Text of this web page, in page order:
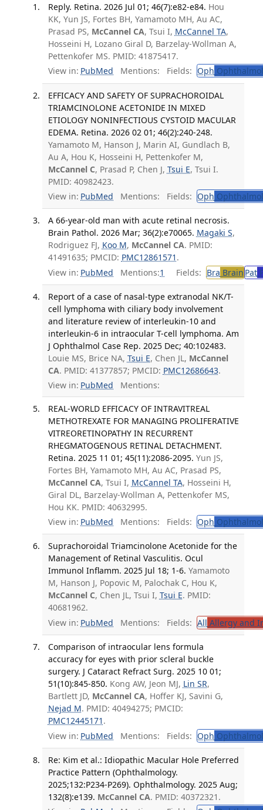
Reply. Retina. 2026 Jul 01; 46(7):e82-e84. Hou
KK, Yun JS, Fortes BH, Yamamoto MH, Au AC,
Prasad PS, McCannel CA, Tsui I, McCannel TA,
Hosseini H, Lozano Giral D, Barzelay-Wollman A,
Pettenkofer MS. PMID: 41875417.
View in: PubMed Mentions: Fields: Oph
EFFICACY AND SAFETY OF SUPRACHOROIDAL
TRIAMCINOLONE ACETONIDE IN MIXED
ETIOLOGY NONINFECTIOUS CYSTOID MACULAR
EDEMA. Retina. 2026 02 01; 46(2):240-248.
Yamamoto M, Hanson J, Marin AI, Gundlach B,
Au A, Hou K, Hosseini H, Pettenkofer M,
McCannel C, Prasad P, Chen J, Tsui E, Tsui I.
PMID: 40982423.
View in: PubMed Mentions: Fields: Oph
A 66-year-old man with acute retinal necrosis.
Brain Pathol. 2026 Mar; 36(2):e70065. Magaki S,
Rodriguez FJ, Koo M, McCannel CA. PMID:
41491635; PMCID: PMC12861571 .
View in: PubMed Mentions:1 Fields: Bra Brain Pat
Report of a case of nasal-type extranodal NK/T-
cell lymphoma with ciliary body involvement
and literature review of interleukin-10 and
interleukin-6 in intraocular T-cell lymphoma. Am
J Ophthalmol Case Rep. 2025 Dec; 40:102483.
Louie MS, Brice NA, Tsui E, Chen JL, McCannel
CA. PMID: 41377857; PMCID: PMC12686643.
View in: PubMed Mentions:
REAL-WORLD EFFICACY OF INTRAVITREAL
METHOTREXATE FOR MANAGING PROLIFERATIVE
VITREORETINOPATHY IN RECURRENT
RHEGMATOGENOUS RETINAL DETACHMENT.
Retina. 2025 11 01; 45(11):2086-2095. Yun JS,
Fortes BH, Yamamoto MH, Au AC, Prasad PS,
McCannel CA, Tsui I, McCannel TA, Hosseini H,
Giral DL, Barzelay-Wollman A, Pettenkofer MS,
Hou KK. PMID: 40632995.
View in: PubMed Mentions: Fields: Oph
Suprachoroidal Triamcinolone Acetonide for the
Management of Retinal Vasculitis. Ocul
Immunol Inflamm. 2025 Jul 18; 1-6. Yamamoto
M, Hanson J, Popovic M, Palochak C, Hou K,
McCannel C, Chen JL, Tsui I, Tsui E. PMID:
40681962.
View in: PubMed Mentions: Fields: All Allergy and
Comparison of intraocular lens formula
accuracy for eyes with prior scleral buckle
surgery. J Cataract Refract Surg. 2025 10 01;
51(10):845-850. Kong AW, Jeon MJ, Lin SR,
Bartlett JD, McCannel CA, Hoffer KJ, Savini G,
Nejad M. PMID: 40494275; PMCID:
PMC12445171 .
View in: PubMed Mentions: Fields: Oph
Re: Kim et al.: Idiopathic Macular Hole Preferred
Practice Pattern (Ophthalmology.
2025;132:P234-P269). Ophthalmology. 2025 Aug;
132(8):e139. McCannel CA. PMID: 40372321.